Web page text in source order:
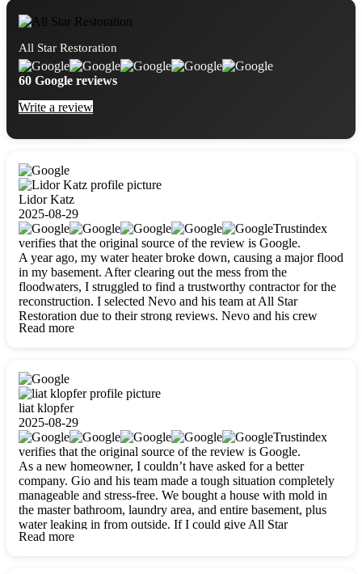
All Star Restoration
60 Google reviews
Write a review
Lidor Katz
2025-08-29
Trustindex
verifies that the original source of the review is Google.
A year ago, my water heater broke down, causing a major flood
in my basement. After clearing out the mess from the
floodwaters, I struggled to find a trustworthy contractor for the
reconstruction. I selected Nevo and his team at All Star
Restoration due to their strong reviews. Nevo and his crew
were outstandingly professional, skilled, polite, respectful, and
Read more
liat klopfer
2025-08-29
Trustindex
verifies that the original source of the review is Google.
As a new homeowner, I couldn’t have asked for a better
company. Gio and his team made a tough situation completely
manageable and stress-free. We bought a house with mold in
the master bathroom, laundry area, and entire basement, plus
water leaking in from outside. If I could give All Star
Restoration more than five stars, I would. Gio and his crew
Read more